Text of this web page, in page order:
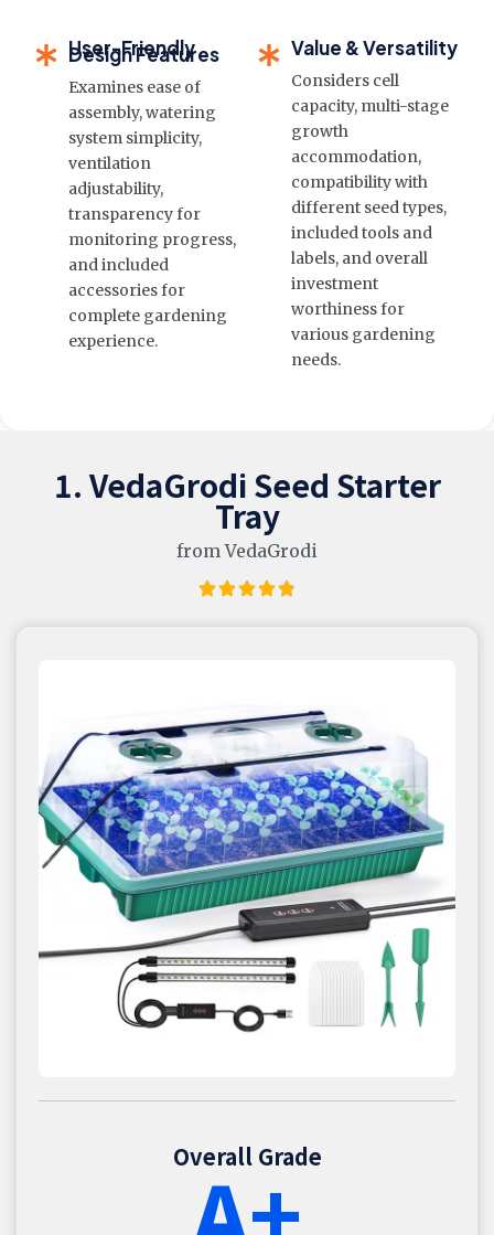
User-Friendly
Design Features
Examines ease of
assembly, watering
system simplicity,
ventilation
adjustability,
transparency for
monitoring progress,
and included
accessories for
complete gardening
experience.
Value & Versatility
Considers cell
capacity, multi-stage
growth
accommodation,
compatibility with
different seed types,
included tools and
labels, and overall
investment
worthiness for
various gardening
needs.
1. VedaGrodi Seed Starter
Tray
from VedaGrodi
Overall Grade